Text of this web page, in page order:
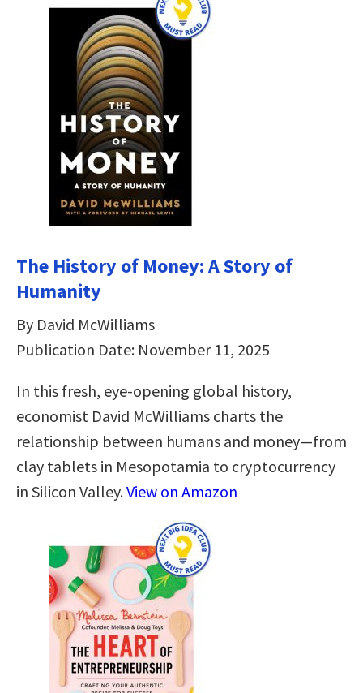
The History of Money: A Story of
Humanity
By David McWilliams
Publication Date: November 11, 2025
In this fresh, eye-opening global history,
economist David McWilliams charts the
relationship between humans and money―from
clay tablets in Mesopotamia to cryptocurrency
in Silicon Valley.View on Amazon